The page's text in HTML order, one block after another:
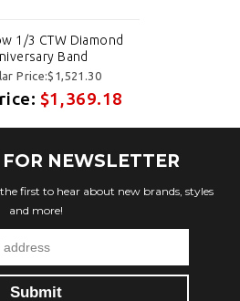
1/3 CTW Diamond
Band
Price:$1,521.30
$1,369.18
NEWSLETTER
first to hear about new brands, styles
and more!